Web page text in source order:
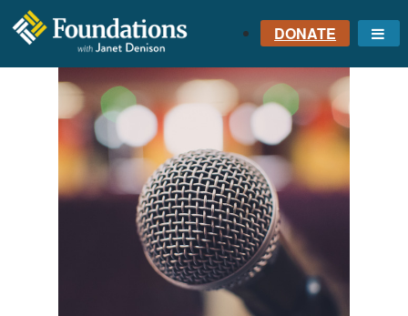
FOUNDATIONS
WITH JANET
DENISON
GROUNDED IN GOD'S
TRUTH
DONATE